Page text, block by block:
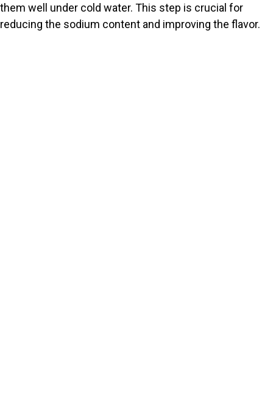
them well under cold water. This step is crucial for
reducing the sodium content and improving the flavor.